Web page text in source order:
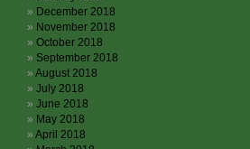
December 2018
November 2018
October 2018
September 2018
August 2018
July 2018
June 2018
May 2018
April 2018